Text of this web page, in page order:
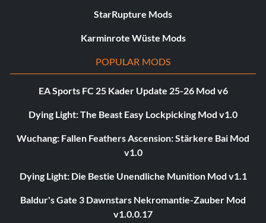
StarRupture Mods
Karminrote Wüste Mods
POPULAR MODS
EA Sports FC 25 Kader Update 25-26 Mod v6
Dying Light: The Beast Easy Lockpicking Mod v1.0
Wuchang: Fallen Feathers Ascension: Stärkere Bai Mod
v1.0
Dying Light: Die Bestie Unendliche Munition Mod v1.1
Baldur's Gate 3 Dawnstars Nekromantie-Zauber Mod
v1.0.0.17